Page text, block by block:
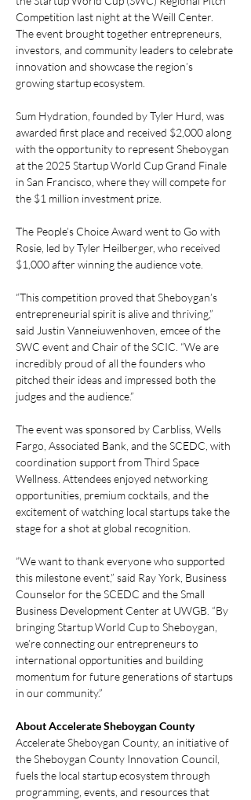
Competition last night at the Weill Center.
The event brought together entrepreneurs,
investors, and community leaders to celebrate
innovation and showcase the region’s
growing startup ecosystem.
Sum Hydration, founded by Tyler Hurd, was
awarded first place and received $2,000 along
with the opportunity to represent Sheboygan
at the 2025 Startup World Cup Grand Finale
in San Francisco, where they will compete for
the $1 million investment prize.
The People’s Choice Award went to Go with
Rosie, led by Tyler Heilberger, who received
$1,000 after winning the audience vote.
“This competition proved that Sheboygan’s
entrepreneurial spirit is alive and thriving,”
said Justin Vanneiuwenhoven, emcee of the
SWC event and Chair of the SCIC. “We are
incredibly proud of all the founders who
pitched their ideas and impressed both the
judges and the audience.”
The event was sponsored by Carbliss, Wells
Fargo, Associated Bank, and the SCEDC, with
coordination support from Third Space
Wellness. Attendees enjoyed networking
opportunities, premium cocktails, and the
excitement of watching local startups take the
stage for a shot at global recognition.
“We want to thank everyone who supported
this milestone event,” said Ray York, Business
Counselor for the SCEDC and the Small
Business Development Center at UWGB. “By
bringing Startup World Cup to Sheboygan,
we’re connecting our entrepreneurs to
international opportunities and building
momentum for future generations of startups
in our community.”
About Accelerate Sheboygan County
Accelerate Sheboygan County, an initiative of
the Sheboygan County Innovation Council,
fuels the local startup ecosystem through
programming, events, and resources that